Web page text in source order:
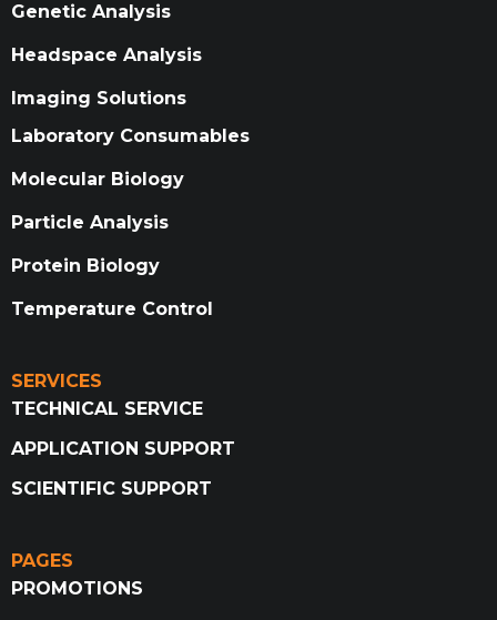
Genetic Analysis
Headspace Analysis
Imaging Solutions
Laboratory Consumables
Molecular Biology
Particle Analysis
Protein Biology
Temperature Control
SERVICES
TECHNICAL SERVICE
APPLICATION SUPPORT
SCIENTIFIC SUPPORT
PAGES
PROMOTIONS